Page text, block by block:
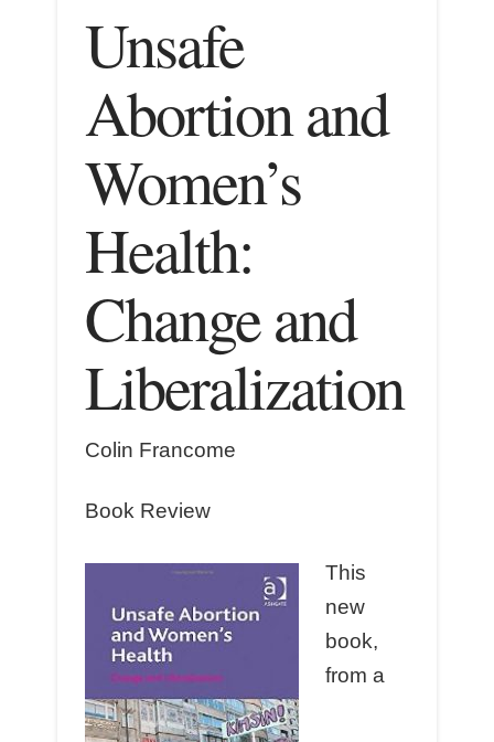
Unsafe
Abortion and
Women’s
Health:
Change and
Liberalization
Colin Francome
Book Review
This
new
book,
from a